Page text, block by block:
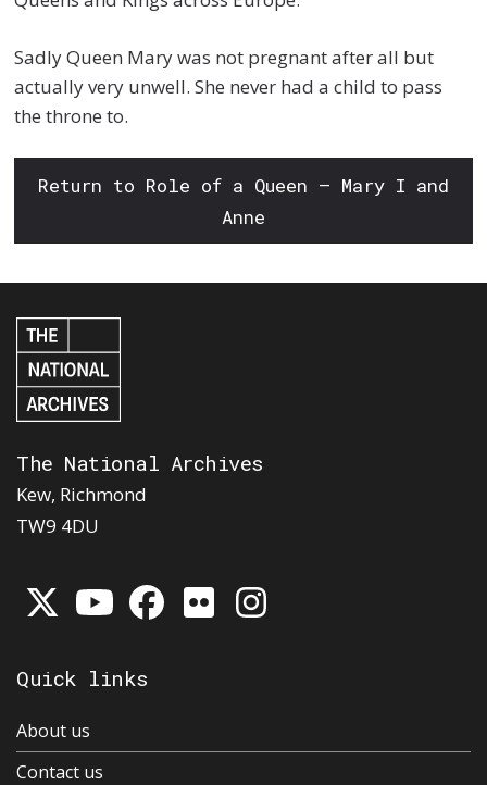
Sadly Queen Mary was not pregnant after all but
actually very unwell. She never had a child to pass
the throne to.
Return to Role of a Queen – Mary I and
Anne
The National Archives
Kew, Richmond
TW9 4DU
Quick links
About us
Contact us